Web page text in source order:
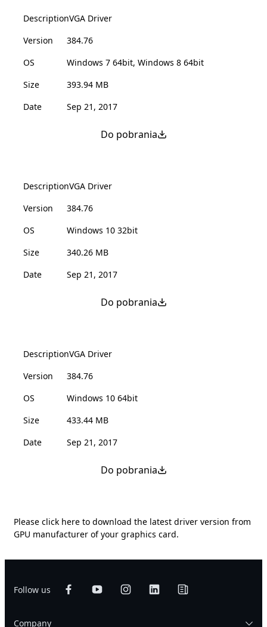
DescriptionVGA Driver
Version
384.76
OS
Windows 7 64bit, Windows 8 64bit
Size
393.94 MB
Date
Sep 21, 2017
Do pobrania
DescriptionVGA Driver
Version
384.76
OS
Windows 10 32bit
Size
340.26 MB
Date
Sep 21, 2017
Do pobrania
DescriptionVGA Driver
Version
384.76
OS
Windows 10 64bit
Size
433.44 MB
Date
Sep 21, 2017
Do pobrania
Please click here to download the latest driver version from
GPU manufacturer of your graphics card.
Follow us
Company